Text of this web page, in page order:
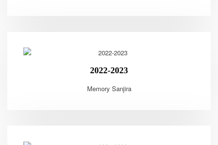
2022-2023
Memory Sanjira